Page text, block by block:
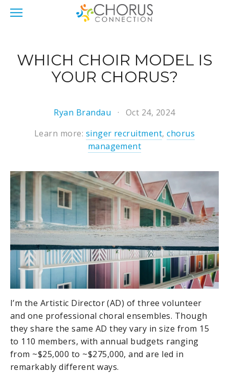
WHICH CHOIR MODEL IS
YOUR CHORUS?
Ryan Brandau
Oct 24, 2024
Learn more: singer recruitment,chorus
management
I’m the Artistic Director (AD) of three volunteer
and one professional choral ensembles. Though
they share the same AD they vary in size from 15
to 110 members, with annual budgets ranging
from ~$25,000 to ~$275,000, and are led in
remarkably different ways.